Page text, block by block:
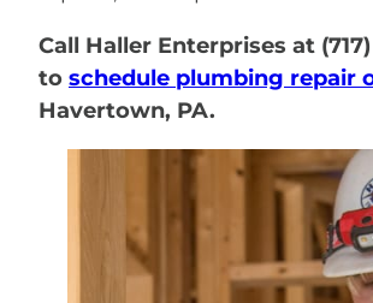
Call Haller Enterprises at
to schedule plumbing repair
Havertown, PA.